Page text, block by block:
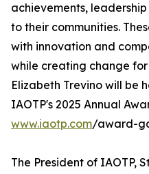
achievements,
to their communities.
with innovation and
while creating change
Elizabeth Trevino will be
IAOTP's 2025 Annual
www.iaotp.com/award-
The President of IAOTP,